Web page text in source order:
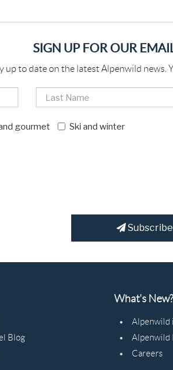
SIGN UP FOR OUR
up to date on the latest Alpenwild news.
gourmet Ski and winter
Subscribe
Blog
What's New?
Alpenwild
Alpenwild
Careers